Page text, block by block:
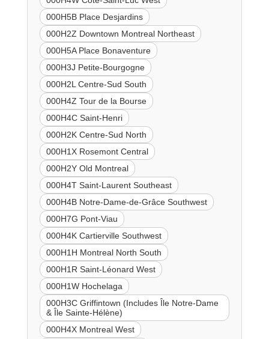
000H5B Place Desjardins
000H2Z Downtown Montreal Northeast
000H5A Place Bonaventure
000H3J Petite-Bourgogne
000H2L Centre-Sud South
000H4Z Tour de la Bourse
000H4C Saint-Henri
000H2K Centre-Sud North
000H1X Rosemont Central
000H2Y Old Montreal
000H4T Saint-Laurent Southeast
000H4B Notre-Dame-de-Grâce Southwest
000H7G Pont-Viau
000H4K Cartierville Southwest
000H1H Montreal North South
000H1R Saint-Léonard West
000H1W Hochelaga
000H3C Griffintown (Includes Île Notre-Dame
& Île Sainte-Hélène)
000H4X Montreal West